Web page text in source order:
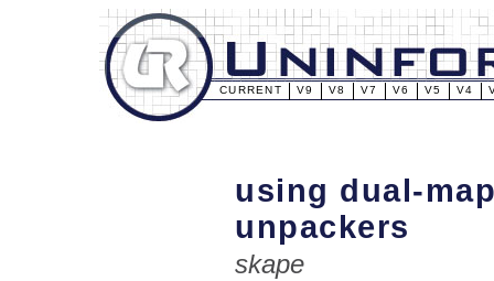
CURRENT V9 V8 V7 V6 V5 V4
using dual-
unpackers
skape